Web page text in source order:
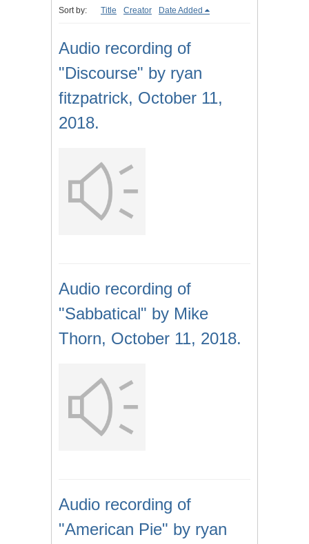
Sort by: Title Creator Date Added
Audio recording of
"Discourse" by ryan
fitzpatrick, October 11,
2018.
Audio recording of
"Sabbatical" by Mike
Thorn, October 11, 2018.
Audio recording of
"American Pie" by ryan